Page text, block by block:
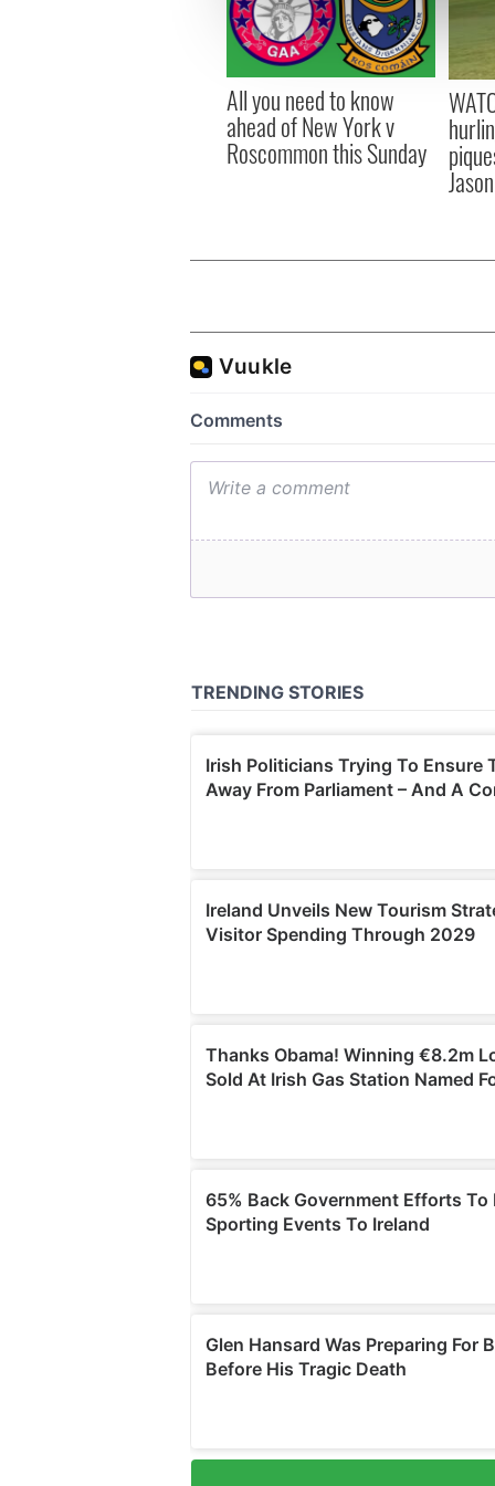
information about your use
other information that
All you need to know
ahead of New York v
Roscommon this Sunday